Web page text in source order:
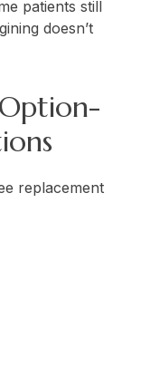
patients still
doesn’t
replacement